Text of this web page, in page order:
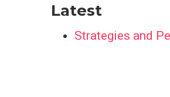
Latest
Strategies and